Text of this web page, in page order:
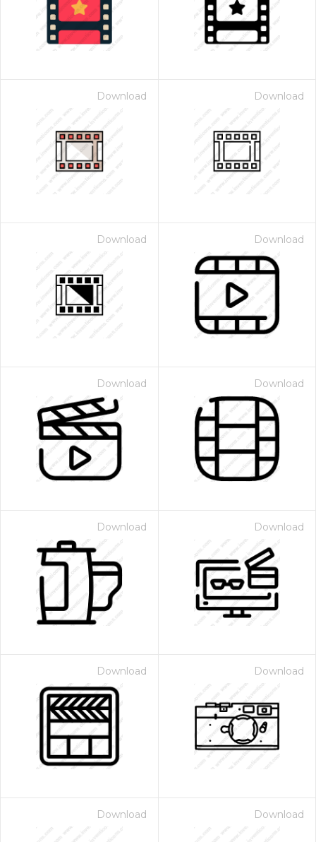
Download Download
Download Download
Download Download
Download Download
Download Download
Download Download